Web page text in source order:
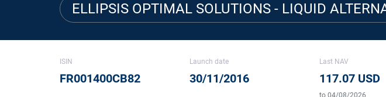
ELLIPSIS OPTIMAL SOLUTIONS - LIQUID
ISIN
FR001400CB82
Launch date
30/11/2016
Last NAV
117.07 USD
to 04/08/2026